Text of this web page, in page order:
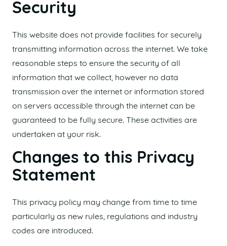
Security
This website does not provide facilities for securely
transmitting information across the internet. We take
reasonable steps to ensure the security of all
information that we collect, however no data
transmission over the internet or information stored
on servers accessible through the internet can be
guaranteed to be fully secure. These activities are
undertaken at your risk.
Changes to this Privacy
Statement
This privacy policy may change from time to time
particularly as new rules, regulations and industry
codes are introduced.